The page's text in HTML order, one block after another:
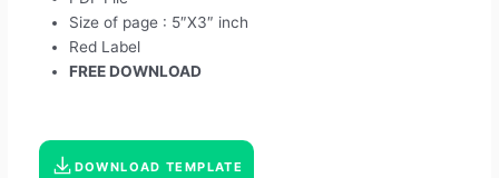
Size of page : 5″X3″ inch
Red Label
FREE DOWNLOAD
DOWNLOAD TEMPLATE